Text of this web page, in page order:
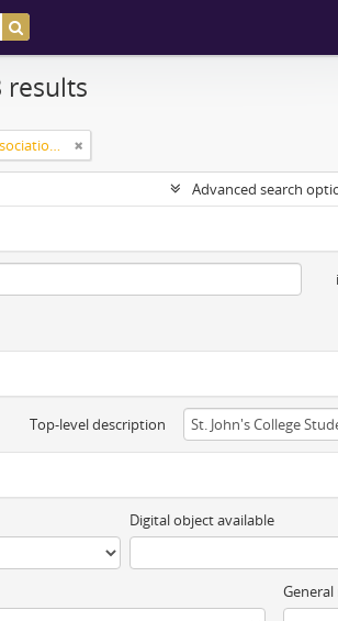
results
St. John's College Students' Association fonds
Advanced search
Top-level description
Digital object available